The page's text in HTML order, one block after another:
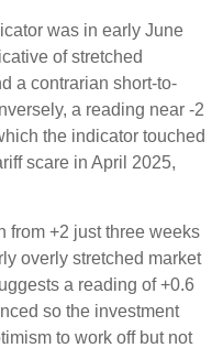
was in early June
of stretched
a contrarian short-to-
a reading near -2
the indicator touched
scare in April 2025,
from +2 just three weeks
overly stretched market
a reading of +0.6
so the investment
to work off but not